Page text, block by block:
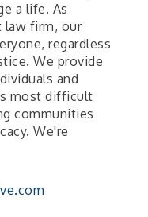
a life. As
law firm, our
regardless
We provide
and
most difficult
communities
We're